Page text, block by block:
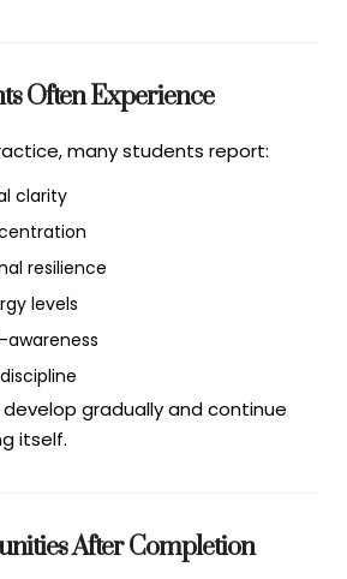
Often Experience
many students report:
clarity
resilience
levels
awareness
gradually and continue
itself.
After Completion